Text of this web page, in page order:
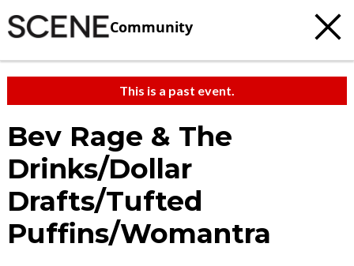
Community
This is a past event.
Bev Rage & The
Drinks/Dollar
Drafts/Tufted
Puffins/Womantra